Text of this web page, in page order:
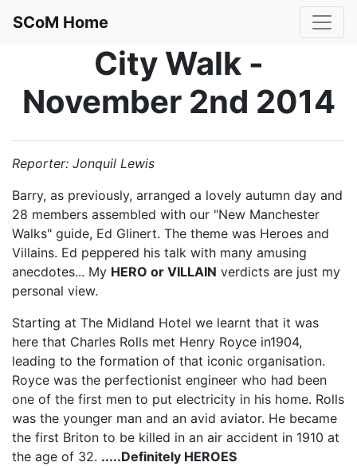
SCoM Home
City Walk -
November 2nd 2014
Reporter: Jonquil Lewis
Barry, as previously, arranged a lovely autumn day and
28 members assembled with our "New Manchester
Walks" guide, Ed Glinert. The theme was Heroes and
Villains. Ed peppered his talk with many amusing
anecdotes... My HERO or VILLAIN verdicts are just my
personal view.
Starting at The Midland Hotel we learnt that it was
here that Charles Rolls met Henry Royce in1904,
leading to the formation of that iconic organisation.
Royce was the perfectionist engineer who had been
one of the first men to put electricity in his home. Rolls
was the younger man and an avid aviator. He became
the first Briton to be killed in an air accident in 1910 at
the age of 32. .....Definitely HEROES